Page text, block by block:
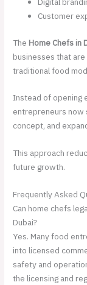
Customer
The Home Chefs in
businesses that
traditional food
Instead of opening
entrepreneurs now
concept, and
This approach
future growth.
Frequently Asked
Can home chefs
Dubai?
Yes. Many food
into licensed
safety and
the licensing and